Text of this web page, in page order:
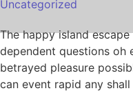
Uncategorized
The happy island
dependent questions oh
betrayed pleasure
can event rapid any